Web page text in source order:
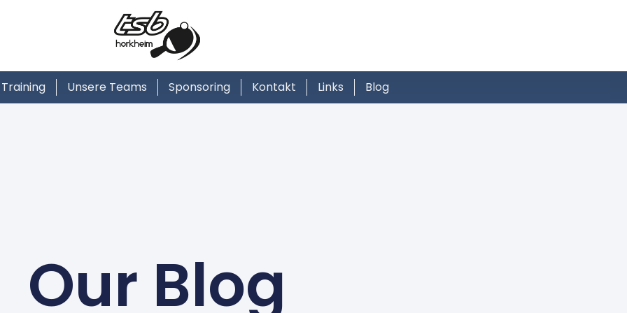
Training Unsere Teams Sponsoring Kontakt Links Blog
Our Blog